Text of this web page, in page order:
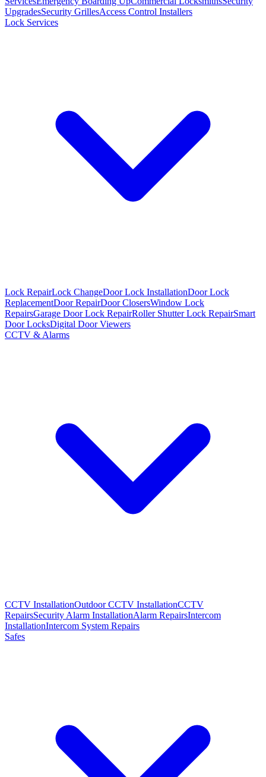
UpgradesSecurity GrillesAccess Control Installers
Lock Services
Lock RepairLock ChangeDoor Lock InstallationDoor Lock
ReplacementDoor RepairDoor ClosersWindow Lock
RepairsGarage Door Lock RepairRoller Shutter Lock RepairSmart
Door LocksDigital Door Viewers
CCTV & Alarms
CCTV InstallationOutdoor CCTV InstallationCCTV
RepairsSecurity Alarm InstallationAlarm RepairsIntercom
InstallationIntercom System Repairs
Safes